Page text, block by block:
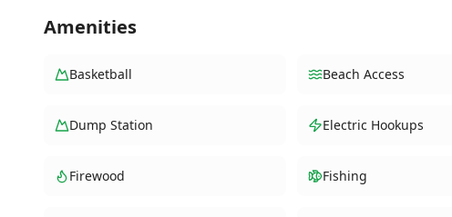
Amenities
Basketball Beach Access
Dump Station Electric Hookups
Firewood Fishing